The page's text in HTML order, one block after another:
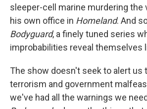
sleeper-cell marine murdering the
his own office in Homeland. And
Bodyguard, a finely tuned series
improbabilities reveal themselves
The show doesn't seek to alert us
terrorism and government
we've had all the warnings we